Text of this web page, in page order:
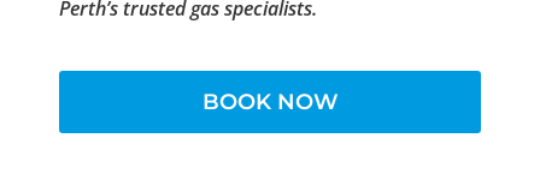
Perth’s trusted gas specialists.
BOOK NOW